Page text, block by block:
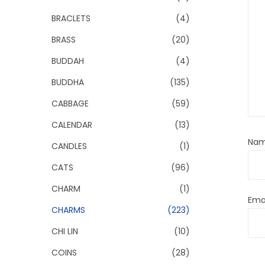
BRACLETS
(4)
BRASS
(20)
BUDDAH
(4)
BUDDHA
(135)
CABBAGE
(59)
CALENDAR
(13)
CANDLES
(1)
CATS
(96)
CHARM
(1)
CHARMS
(223)
CHI LIN
(10)
COINS
(28)